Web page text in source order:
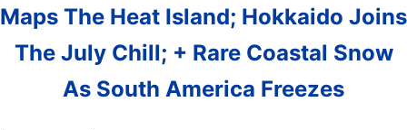
Maps The Heat Island; Hokkaido Joins
The July Chill; + Rare Coastal Snow
As South America Freezes